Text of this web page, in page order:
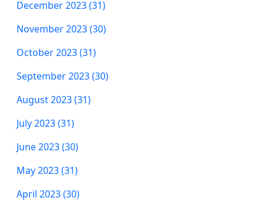
December 2023 (31)
November 2023 (30)
October 2023 (31)
September 2023 (30)
August 2023 (31)
July 2023 (31)
June 2023 (30)
May 2023 (31)
April 2023 (30)